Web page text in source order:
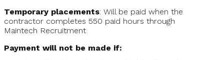
Temporary placements: Will be paid when the
contractor completes 550 paid hours through
Maintech Recruitment
Payment will not be made if: